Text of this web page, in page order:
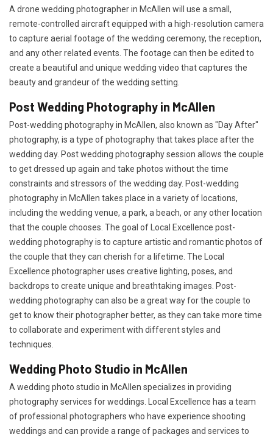
A drone wedding photographer in McAllen will use a small,
remote-controlled aircraft equipped with a high-resolution camera
to capture aerial footage of the wedding ceremony, the reception,
and any other related events. The footage can then be edited to
create a beautiful and unique wedding video that captures the
beauty and grandeur of the wedding setting.
Post Wedding Photography in McAllen
Post-wedding photography in McAllen, also known as "Day After"
photography, is a type of photography that takes place after the
wedding day. Post wedding photography session allows the couple
to get dressed up again and take photos without the time
constraints and stressors of the wedding day. Post-wedding
photography in McAllen takes place in a variety of locations,
including the wedding venue, a park, a beach, or any other location
that the couple chooses. The goal of Local Excellence post-
wedding photography is to capture artistic and romantic photos of
the couple that they can cherish for a lifetime. The Local
Excellence photographer uses creative lighting, poses, and
backdrops to create unique and breathtaking images. Post-
wedding photography can also be a great way for the couple to
get to know their photographer better, as they can take more time
to collaborate and experiment with different styles and
techniques.
Wedding Photo Studio in McAllen
A wedding photo studio in McAllen specializes in providing
photography services for weddings. Local Excellence has a team
of professional photographers who have experience shooting
weddings and can provide a range of packages and services to